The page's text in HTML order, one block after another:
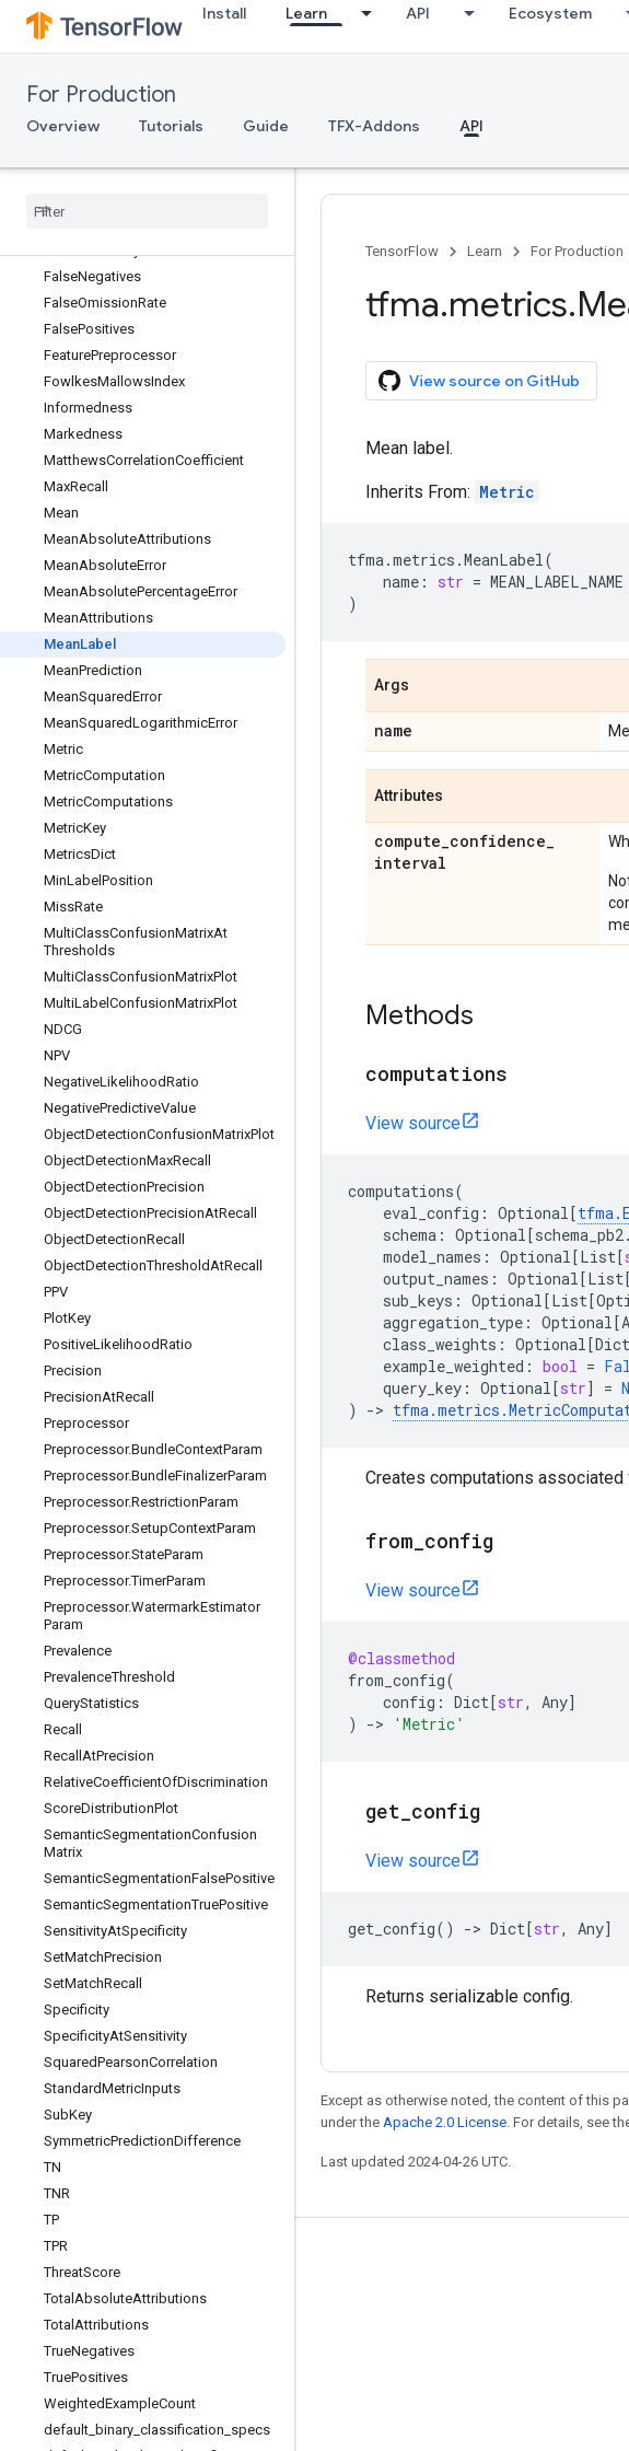
Install Learn API Ecosystem
For Production
Overview Tutorials Guide TFX-Addons API
DiagnosticOddsRatio
ExactMatch
F1Score
FP
FalseNegatives
FalseOmissionRate
FalsePositives
FeaturePreprocessor
FowlkesMallowsIndex
Informedness
Markedness
MatthewsCorrelationCoefficient
MaxRecall
Mean
MeanAbsoluteAttributions
MeanAbsoluteError
MeanAbsolutePercentageError
MeanAttributions
MeanLabel
MeanPrediction
MeanSquaredError
MeanSquaredLogarithmicError
Metric
MetricComputation
MetricComputations
MetricKey
MetricsDict
MinLabel Position
MissRate
MultiClassConfusionMatrixAt
Thresholds
MultiClassConfusionMatrixPlot
MultiLabel ConfusionMatrixPlot
NDCG
NPV
NegativeLikelihoodRatio
NegativePredictiveValue
ObjectDetectionConfusionMatrixPlot
ObjectDetectionMaxRecall
ObjectDetectionPrecision
ObjectDetectionPrecisionAtRecall
ObjectDetectionRecall
ObjectDetectionThresholdAtRecall
PPV
PlotKey
PositiveLikelihoodRatio
Precision
PrecisionAtRecall
Preprocessor
Preprocessor.BundleContextParam
Preprocessor.BundleFinalizerParam
Preprocessor.RestrictionParam
Preprocessor.SetupContextParam
Preprocessor.StateParam
Preprocessor.TimerParam
Preprocessor.WatermarkEstimator
Param
Prevalence
PrevalenceThreshold
QueryStatistics
Recall
Recall AtPrecision
RelativeCoefficientOfDiscrimination
ScoreDistributionPlot
SemanticSegmentationConfusion
Matrix
SemanticSegmentationFalsePositive
SemanticSegmentationTruePositive
SensitivityAtSpecificity
SetMatchPrecision
SetMatchRecall
Specificity
SpecificityAtSensitivity
SquaredPearsonCorrelation
StandardMetricInputs
SubKey
SymmetricPredictionDifference
TN
TNR
TP
TPR
ThreatScore
Total AbsoluteAttributions
Total Attributions
TrueNegatives
TruePositives
WeightedExampleCount
default binary classification specs
TensorFlow Learn For Production
tfma.metrics.
View source on GitHub
Mean label.
Inherits From: Metric
tfma.metrics .MeanLabel(
name : str = MEAN_LABEL_NAME
)
Args
name
Attributes
compute_confidence_
interval
Methods
computations
View source
computations(
eval_config : Optional[tfma.
schema : Optional[schema_pb2.
model_names : Optional[List[
output_names : Optional[List[
sub_keys : Optional[List[
aggregation_type : Optional[
class_weights : Optional[Dict
example_weighted : bool =
query_key : Optional[str] =
)
-> tfma.metrics .
Creates computations associated
from config
View source
@classmethod
from_config(
config : Dict[str, Any]
)
-> 'Metric'
get config
View source
get_config() -> Dict[str, Any]
Returns serializable config.
Except as otherwise noted, the content of this
under the Apache 2.0 License. For details, see
Last updated 2024-04-26 UTC.
Blog
GitHub
哔哩哔哩